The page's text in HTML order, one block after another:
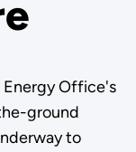
Energy Office's
ground
to